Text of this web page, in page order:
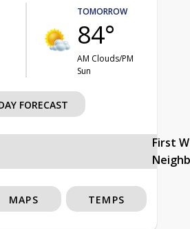
TOMORROW
84°
AM Clouds/PM
Sun
FORECAST
First
MAPS TEMPS